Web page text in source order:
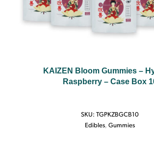
KAIZEN Bloom Gummies –
Raspberry – Case Box
SKU: TGPKZBGCB10
Edibles, Gummies